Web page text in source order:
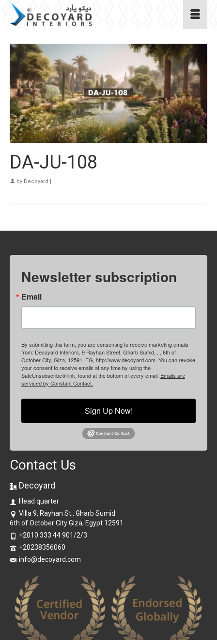
DA-JU-108
by Decoyard |
Newsletter subscription
Email
By submitting this form, you are consenting to receive marketing emails
from: Decoyard Interiors, 9 Rayhan Street, Gharb Sumid, , , 6th of
October City, Giza, 12591, EG, http://www.decoyard.com. You can revoke
your consent to receive emails at any time by using the
SafeUnsubscribe® link, found at the bottom of every email. Emails are
serviced by Constant Contact.
Sign Up Now!
Contact Us
Decoyard
Head quarter
Villa 9, Rayhan St., Gharb Sumid
6th of October City Giza, Egypt 12591
+2010 333 44 901/2/3
+20238356060
info@decoyard.com